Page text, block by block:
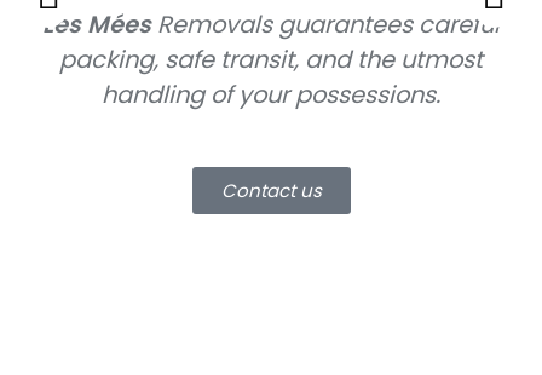
Les MéesRemovalsguarantees careful
packing, safe transit, and the utmost
handling of your possessions.
Contact us